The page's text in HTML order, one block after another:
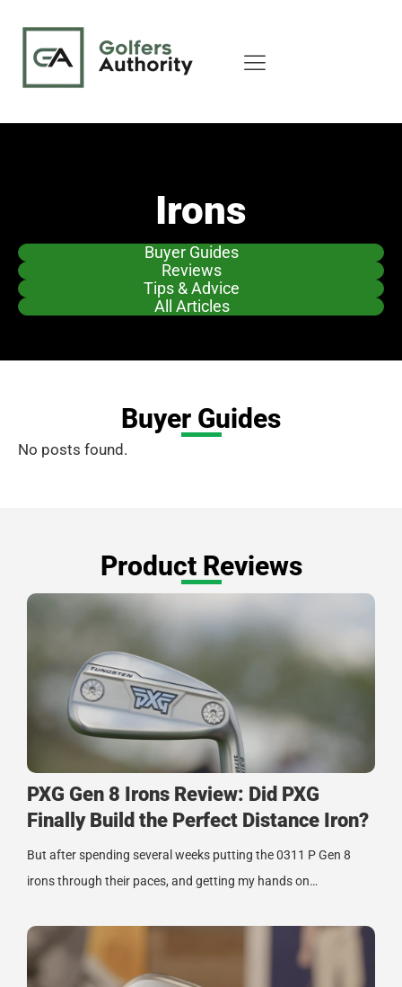
Irons
Buyer Guides
Reviews
Tips & Advice
All Articles
Buyer Guides
No posts found.
Product Reviews
PXG Gen 8 Irons Review: Did PXG
Finally Build the Perfect Distance Iron?
But after spending several weeks putting the 0311 P Gen 8
irons through their paces, and getting my hands on…